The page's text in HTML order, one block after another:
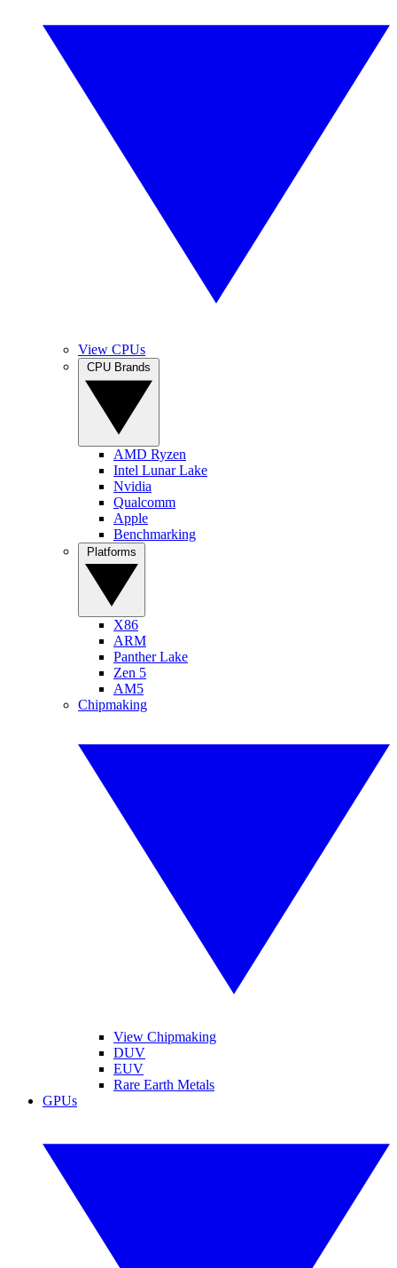
View CPUs
AMD Ryzen
Intel Lunar Lake
Nvidia
Qualcomm
Apple
Benchmarking
X86
ARM
Panther Lake
Zen 5
AM5
Chipmaking
View Chipmaking
DUV
EUV
Rare Earth Metals
GPUs